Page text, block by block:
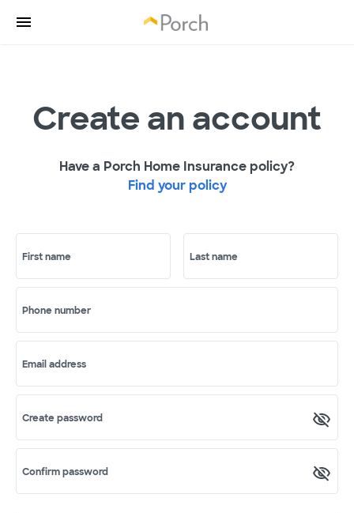
Create an account
Have a Porch Home Insurance policy?
Find your policy
First name Last name
Phone number
Email address
Create password
Confirm password